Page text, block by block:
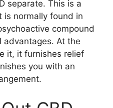
separate. This is a
is normally found in
compound
advantages. At the
it, it furnishes relief
you with an